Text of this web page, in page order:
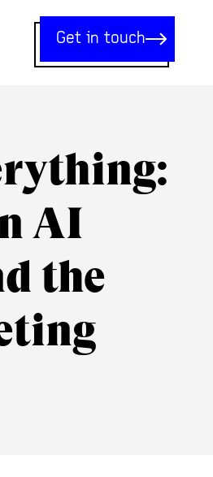
Get in touch
AI
the